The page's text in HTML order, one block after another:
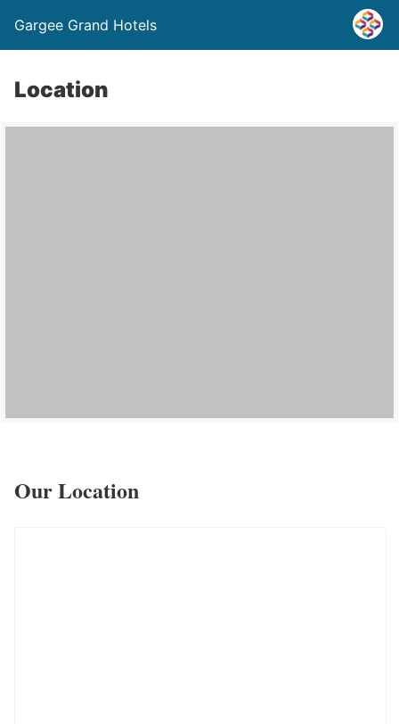
Gargee Grand Hotels
Location
Our Location